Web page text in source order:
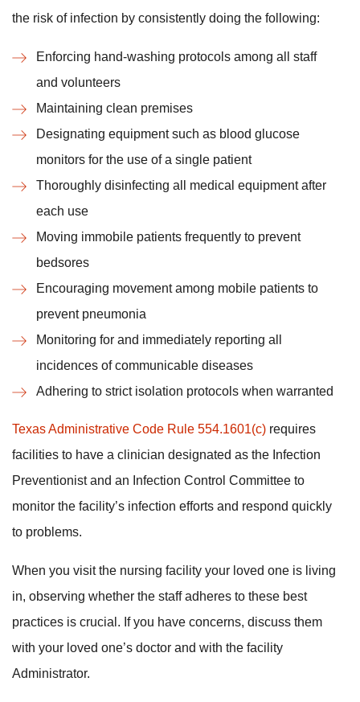
the risk of infection by consistently doing the following:
Enforcing hand-washing protocols among all staff
and volunteers
Maintaining clean premises
Designating equipment such as blood glucose
monitors for the use of a single patient
Thoroughly disinfecting all medical equipment after
each use
Moving immobile patients frequently to prevent
bedsores
Encouraging movement among mobile patients to
prevent pneumonia
Monitoring for and immediately reporting all
incidences of communicable diseases
Adhering to strict isolation protocols when warranted
Texas Administrative Code Rule 554.1601(c) requires
facilities to have a clinician designated as the Infection
Preventionist and an Infection Control Committee to
monitor the facility’s infection efforts and respond quickly
to problems.
When you visit the nursing facility your loved one is living
in, observing whether the staff adheres to these best
practices is crucial. If you have concerns, discuss them
with your loved one’s doctor and with the facility
Administrator.